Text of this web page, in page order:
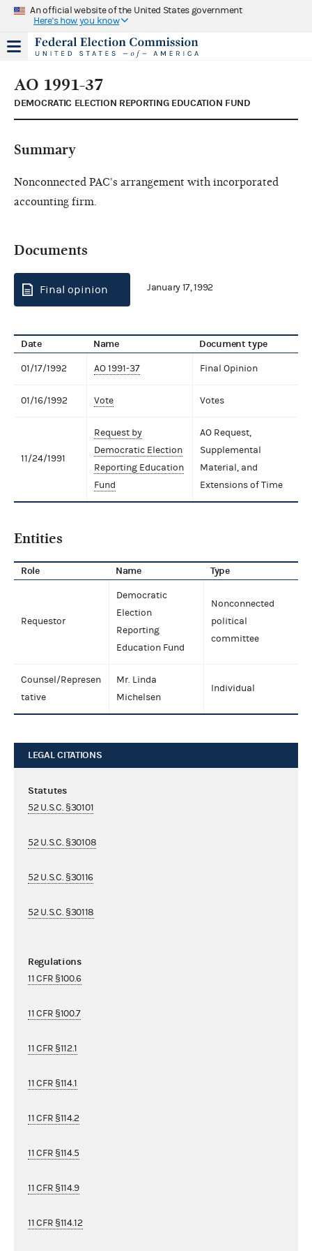
An official website of the United States government
Here's how you know
AO 1991-37
DEMOCRATIC ELECTION REPORTING EDUCATION FUND
Summary
Nonconnected PAC's arrangement with incorporated
accounting firm.
Documents
Final opinion January 17, 1992
Date Name Document type
01/17/1992 AO 1991-37 Final Opinion
01/16/1992 Vote Votes
11/24/1991
Request by
Democratic Election
Reporting Education
Fund
AO Request,
Supplemental
Material, and
Extensions of Time
Entities
Role Name Type
Requestor
Democratic
Election
Reporting
Education Fund
Nonconnected
political
committee
Counsel/Represen
tative
Mr. Linda
Michelsen
Individual
LEGAL CITATIONS
Statutes
52 U.S.C. §30101
52 U.S.C. §30108
52 U.S.C. §30116
52 U.S.C. §30118
Regulations
11 CFR §100.6
11 CFR §100.7
11 CFR §112.1
11 CFR §114.1
11 CFR §114.2
11 CFR §114.5
11 CFR §114.9
11 CFR §114.12